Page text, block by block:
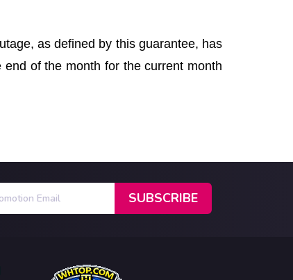
as defined by this guarantee, has
of the month for the current month